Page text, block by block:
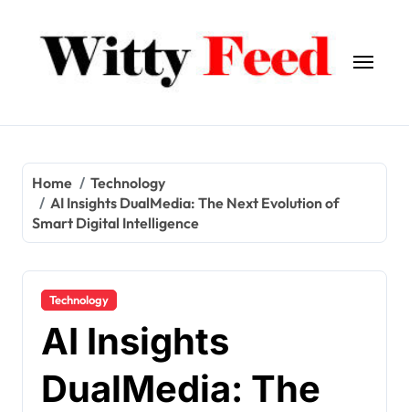
content
Home
Technology
AI Insights DualMedia: The Next Evolution of
Smart Digital Intelligence
Technology
AI Insights
DualMedia: The